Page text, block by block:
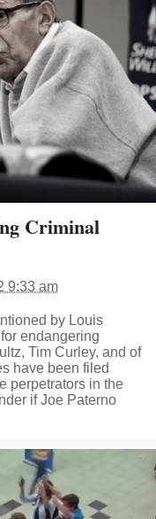
Criminal
9:33 am
by Louis
endangering
Tim Curley, and of
have been filed
perpetrators in the
if Joe Paterno